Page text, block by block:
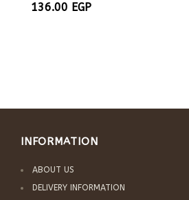
136.00 EGP
INFORMATION
ABOUT US
DELIVERY INFORMATION